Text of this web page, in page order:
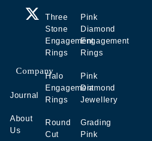
Company
Journal
About
Us
Three
Stone
Engagement
Rings
Halo
Engagement
Rings
Round
Cut
Pink
Diamond
Engagement
Rings
Pink
Diamond
Jewellery
Grading
Pink